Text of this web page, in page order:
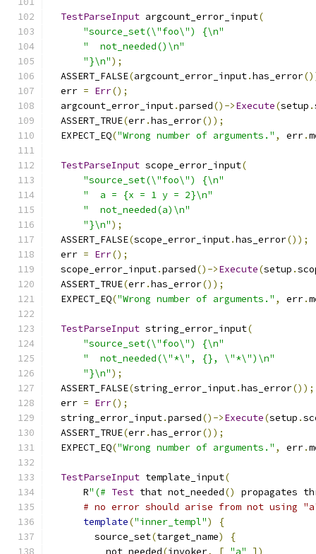
TestParseInput argcount_error_input(
"source_set(\"foo\") {\n"
"  not_needed()\n"
"}\n");
  ASSERT_FALSE
(argcount_error_input.has_error
  err
= Err();
  argcount_error_input
.parsed()->Execute(setup .
  ASSERT_TRUE
(err.has_error());
  EXPECT_EQ
("Wrong number of arguments." , err.
TestParseInput scope_error_input(
"source_set(\"foo\") {\n"
"  a = {x = 1 y = 2}\n"
"  not_needed(a)\n"
"}\n");
  ASSERT_FALSE
(scope_error_input.has_error());
  err
= Err();
  scope_error_input
.parsed()->Execute(setup .
  ASSERT_TRUE
(err.has_error());
  EXPECT_EQ
("Wrong number of arguments." , err.
TestParseInput string_error_input(
"source_set(\"foo\") {\n"
"  not_needed(\"*\", {}, \"*\")\n"
"}\n");
  ASSERT_FALSE
(string_error_input.has_error());
  err
= Err();
  string_error_input
.parsed()->Execute(setup .
  ASSERT_TRUE
(err.has_error());
  EXPECT_EQ
("Wrong number of arguments." , err.
TestParseInput template_input(
      R
"(# Test that not_needed()
propagates
# no error should arise from not using
template("inner_templ")
{
        source_set
(target_name)
{
          not_needed
(invoker, [ "a" ])